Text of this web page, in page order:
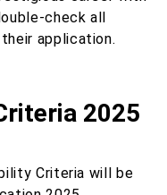
check all
application.
2025
Criteria will be